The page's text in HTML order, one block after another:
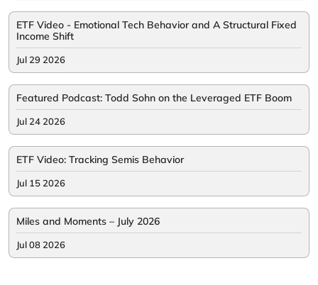
ETF Video - Emotional Tech Behavior and A Structural Fixed
Income Shift
Jul 29 2026
Featured Podcast: Todd Sohn on the Leveraged ETF Boom
Jul 24 2026
ETF Video: Tracking Semis Behavior
Jul 15 2026
Miles and Moments – July 2026
Jul 08 2026